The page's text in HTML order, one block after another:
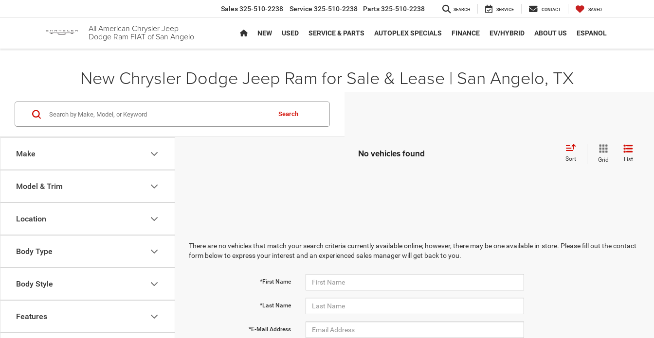
All American Chrysler Jeep
Dodge Ram FIAT of San Angelo
Sales325-510-2238 Service 325-510-2238 Parts325-510-2238 SEARCH SERVICE CONTACT SAVED
NEW USED SERVICE & PARTS AUTOPLEX SPECIALS FINANCE EV/HYBRID ABOUT US ESPANOL
New Chrysler Dodge Jeep Ram for Sale & Lease | San Angelo, TX
Make
Model & Trim
Location
Body Type
Body Style
Features
Search
No vehicles found Sort Grid List
There are no vehicles that match your search criteria currently available online; however, there may be one available in-store. Please fill out the contact
form below to express your interest and an experienced sales manager will get back to you.
*First Name
*Last Name
*E-Mail Address